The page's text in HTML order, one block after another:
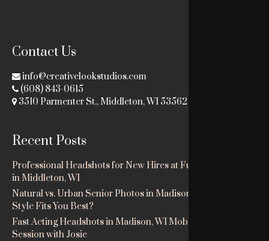
Contact Us
info@creativelookstudios.com
(608) 843-0615
3510 Parmenter St., Middleton, WI 53562
Recent Posts
Professional Headshots for New Hires at Fuhrman & Dodge
in Middleton, WI
Natural vs. Urban Senior Photos in Madison, WI: Which
Style Fits You Best?
Fast Acting Headshots in Madison, WI Mobile Studio
Session with Josie